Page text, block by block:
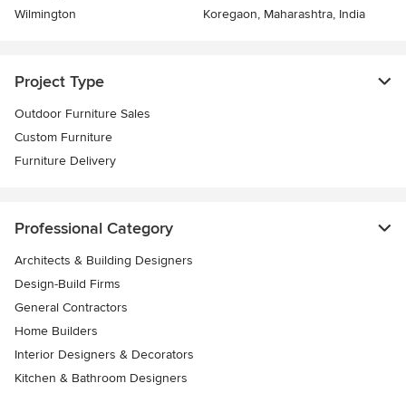
Wilmington
Koregaon, Maharashtra, India
Project Type
Outdoor Furniture Sales
Custom Furniture
Furniture Delivery
Professional Category
Architects & Building Designers
Design-Build Firms
General Contractors
Home Builders
Interior Designers & Decorators
Kitchen & Bathroom Designers